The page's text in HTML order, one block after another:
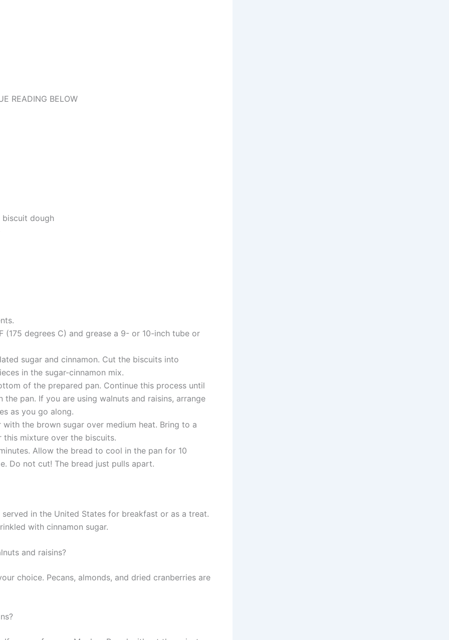
READING BELOW
biscuit dough
(175 degrees C) and grease a 9- or 10-inch tube or
sugar and cinnamon. Cut the biscuits into
in the sugar-cinnamon mix.
of the prepared pan. Continue this process until
pan. If you are using walnuts and raisins, arrange
as you go along.
the brown sugar over medium heat. Bring to a
this mixture over the biscuits.
Allow the bread to cool in the pan for 10
Do not cut! The bread just pulls apart.
in the United States for breakfast or as a treat.
with cinnamon sugar.
and raisins?
choice. Pecans, almonds, and dried cranberries are